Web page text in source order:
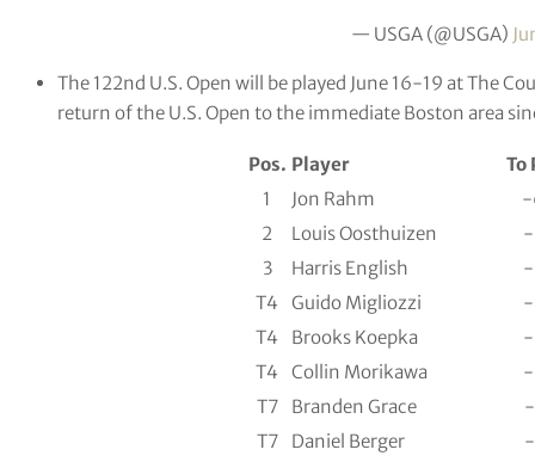
— USGA (@USGA)
The 122nd U.S. Open will be played June 16-19 at The
return of the U.S. Open to the immediate Boston area
Pos. Player
To
1
Jon Rahm
-
2
Louis Oosthuizen
3
Harris English
-
T4
Guido Migliozzi
T4
Brooks Koepka
T4
Collin Morikawa
T7
Branden Grace
T7
Daniel Berger